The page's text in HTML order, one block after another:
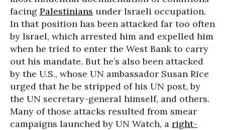
facing Palestinians under Israeli occupation.
In that position has been attacked far too often
by Israel, which arrested him and expelled him
when he tried to enter the West Bank to carry
out his mandate. But he’s also been attacked
by the U.S., whose UN ambassador Susan Rice
urged that he be stripped of his UN post, by
the UN secretary-general himself, and others.
Many of those attacks resulted from smear
campaigns launched by UN Watch, a right-